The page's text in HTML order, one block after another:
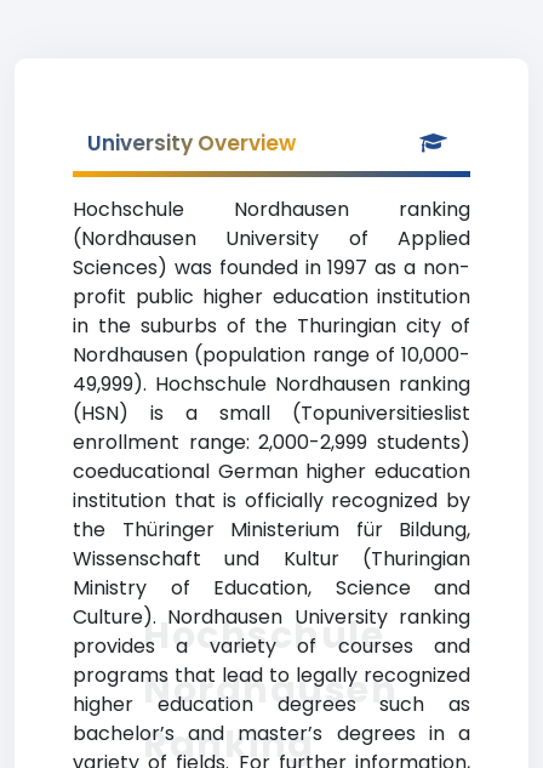
University Overview
Hochschule Nordhausen ranking
(Nordhausen University of Applied
Sciences) was founded in 1997 as a non-
profit public higher education institution
in the suburbs of the Thuringian city of
Nordhausen (population range of 10,000-
49,999). Hochschule Nordhausen ranking
(HSN) is a small (Topuniversitieslist
enrollment range: 2,000-2,999 students)
coeducational German higher education
institution that is officially recognized by
the Thüringer Ministerium für Bildung,
Wissenschaft und Kultur (Thuringian
Ministry of Education, Science and
Culture). Nordhausen University ranking
provides a variety of courses and
programs that lead to legally recognized
higher education degrees such as
bachelor’s and master’s degrees in a
Hochschule
Nordhausen
Ranking